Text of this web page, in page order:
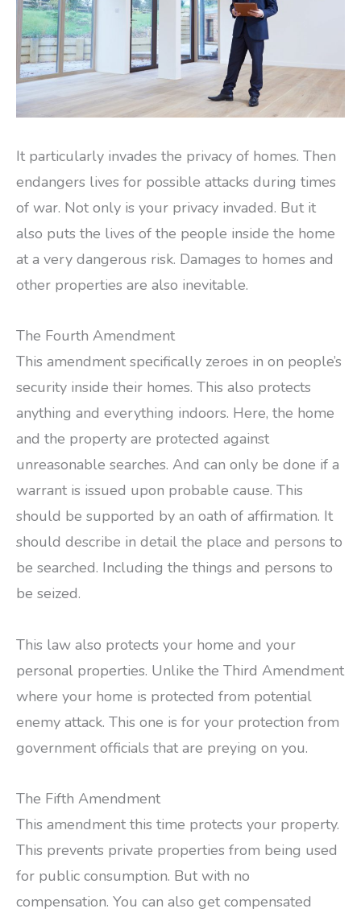
It particularly invades the privacy of homes. Then
endangers lives for possible attacks during times
of war. Not only is your privacy invaded. But it
also puts the lives of the people inside the home
at a very dangerous risk. Damages to homes and
other properties are also inevitable.
The Fourth Amendment
This amendment specifically zeroes in on people’s
security inside their homes. This also protects
anything and everything indoors. Here, the home
and the property are protected against
unreasonable searches. And can only be done if a
warrant is issued upon probable cause. This
should be supported by an oath of affirmation. It
should describe in detail the place and persons to
be searched. Including the things and persons to
be seized.
This law also protects your home and your
personal properties. Unlike the Third Amendment
where your home is protected from potential
enemy attack. This one is for your protection from
government officials that are preying on you.
The Fifth Amendment
This amendment this time protects your property.
This prevents private properties from being used
for public consumption. But with no
compensation. You can also get compensated